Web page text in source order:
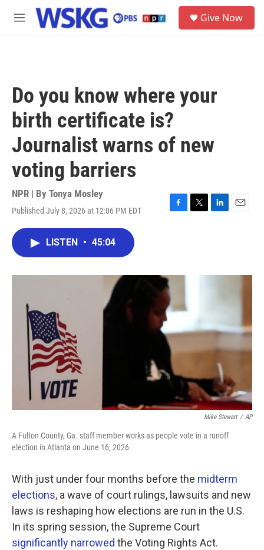
Skip to main content
M
Give Now
Do you know where your
birth certificate is?
Journalist warns of new
voting barriers
NPR | By Tonya Mosley
Published July 8, 2026 at 12:06 PM EDT
F
o
k
T
L
I
E
LISTEN • 45:04
Mike Stewart / AP
A Fulton County, Ga. staff member works as people vote in a runoff
election in Atlanta on June 16, 2026.
With just under four months before the midterm
elections, a wave of court rulings, lawsuits and new
laws is reshaping how elections are run in the U.S.
In its spring session, the Supreme Court
significantly narrowed the Voting Rights Act.